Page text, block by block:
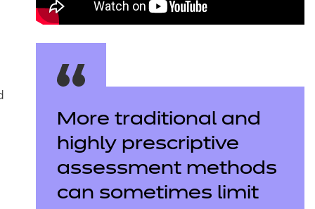
More traditional and
highly prescriptive
assessment methods
can sometimes limit